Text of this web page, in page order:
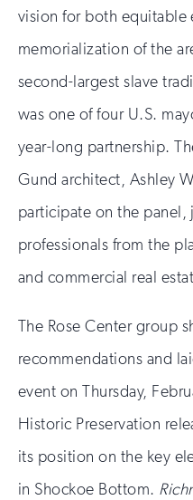
vision for both equitable
memorialization of the
second-largest slave
was one of four U.S.
year-long partnership.
Gund architect, Ashley
participate on the
professionals from the
and commercial real
The Rose Center group
recommendations and
event on Thursday,
Historic Preservation
its position on the key
in Shockoe Bottom.